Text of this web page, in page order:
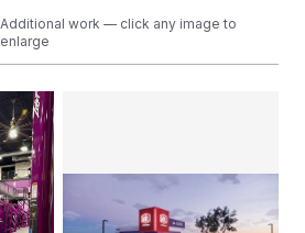
Additional work — click any image to
enlarge